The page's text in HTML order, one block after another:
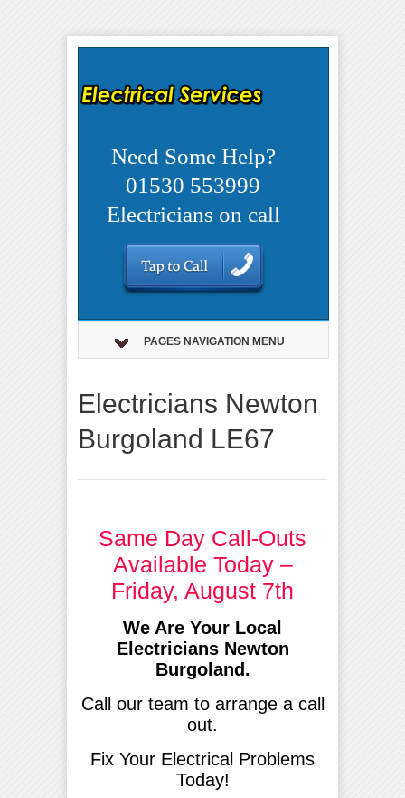
Need Some Help?
01530 553999
Electricians on call
PAGES NAVIGATION MENU
Electricians Newton
Burgoland LE67
Same Day Call-Outs
Available Today –
Friday, August 7th
We Are Your Local
Electricians Newton
Burgoland.
Call our team to arrange a call
out.
Fix Your Electrical Problems
Today!